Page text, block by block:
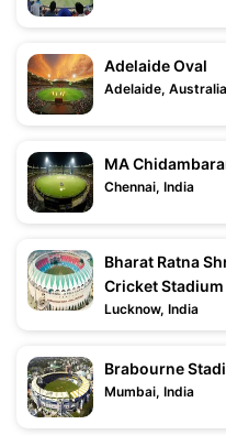
Adelaide Oval
Adelaide, Australia
MA
Chennai, India
Bharat Ratna
Cricket Stadium
Lucknow, India
Brabourne
Mumbai, India